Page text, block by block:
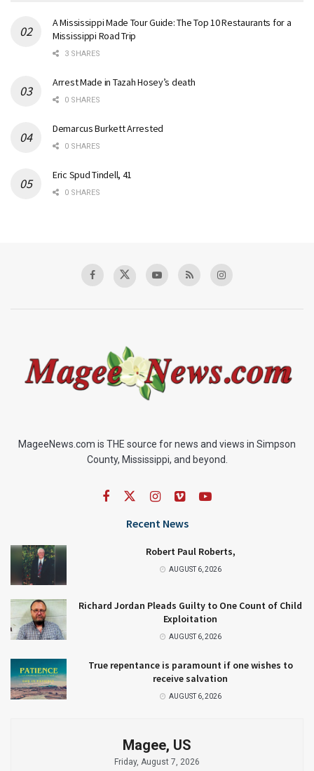
A Mississippi Made Tour Guide: The Top 10 Restaurants for a
Mississippi Road Trip
3 SHARES
Arrest Made in Tazah Hosey’s death
0 SHARES
Demarcus Burkett Arrested
0 SHARES
Eric Spud Tindell, 41
0 SHARES
MageeNews.com is THE source for news and views in Simpson
County, Mississippi, and beyond.
Recent News
Robert Paul Roberts,
AUGUST 6, 2026
Richard Jordan Pleads Guilty to One Count of Child
Exploitation
AUGUST 6, 2026
True repentance is paramount if one wishes to
receive salvation
AUGUST 6, 2026
Magee, US
Friday, August 7, 2026